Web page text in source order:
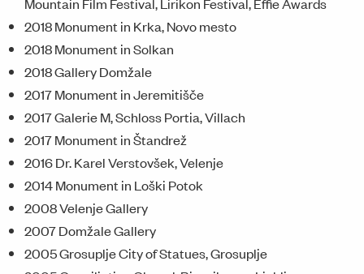
Mountain Film Festival, Lirikon Festival, Effie Awards
2018 Monument in Krka, Novo mesto
2018 Monument in Solkan
2018 Gallery Domžale
2017 Monument in Jeremitišče
2017 Galerie M, Schloss Portia, Villach
2017 Monument in Štandrež
2016 Dr. Karel Verstovšek, Velenje
2014 Monument in Loški Potok
2008 Velenje Gallery
2007 Domžale Gallery
2005 Grosuplje City of Statues, Grosuplje